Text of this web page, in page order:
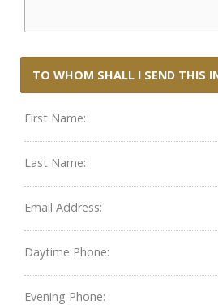
TO WHOM SHALL I SEND THIS
First Name:
Last Name:
Email Address:
Daytime Phone:
Evening Phone: